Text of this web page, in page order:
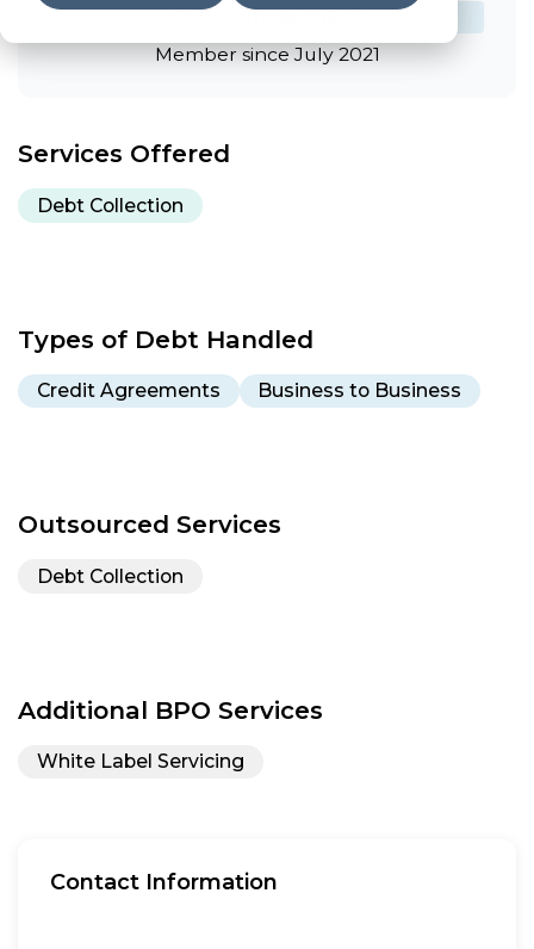
CSA Member #1243
Member since July 2021
Services Offered
Debt Collection
Types of Debt Handled
Credit Agreements Business to Business
Outsourced Services
Debt Collection
Additional BPO Services
White Label Servicing
Contact Information